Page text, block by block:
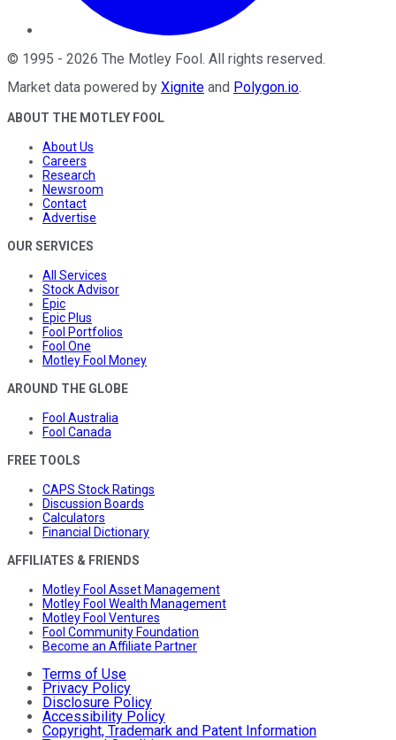
© 1995 - 2026 The Motley Fool. All rights reserved.
Market data powered by Xignite and Polygon.io.
ABOUT THE MOTLEY FOOL
About Us
Careers
Research
Newsroom
Contact
Advertise
OUR SERVICES
All Services
Stock Advisor
Epic
Epic Plus
Fool Portfolios
Fool One
Motley Fool Money
AROUND THE GLOBE
Fool Australia
Fool Canada
FREE TOOLS
CAPS Stock Ratings
Discussion Boards
Calculators
Financial Dictionary
AFFILIATES & FRIENDS
Motley Fool Asset Management
Motley Fool Wealth Management
Motley Fool Ventures
Fool Community Foundation
Become an Affiliate Partner
Terms of Use
Privacy Policy
Disclosure Policy
Accessibility Policy
Copyright, Trademark and Patent Information